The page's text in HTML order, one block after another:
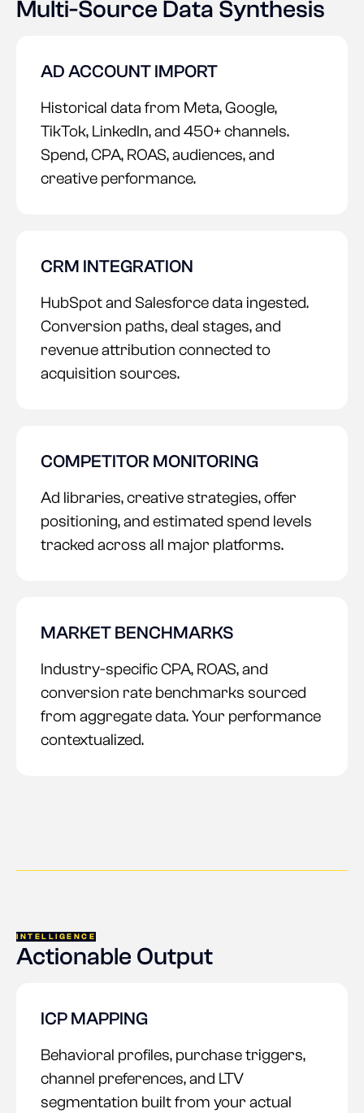
Multi-Source Data Synthesis
AD ACCOUNT IMPORT
Historical data from Meta, Google,
TikTok, LinkedIn, and 450+ channels.
Spend, CPA, ROAS, audiences, and
creative performance.
CRM INTEGRATION
HubSpot and Salesforce data ingested.
Conversion paths, deal stages, and
revenue attribution connected to
acquisition sources.
COMPETITOR MONITORING
Ad libraries, creative strategies, offer
positioning, and estimated spend levels
tracked across all major platforms.
MARKET BENCHMARKS
Industry-specific CPA, ROAS, and
conversion rate benchmarks sourced
from aggregate data. Your performance
contextualized.
INTELLIGENCE
Actionable Output
ICP MAPPING
Behavioral profiles, purchase triggers,
channel preferences, and LTV
segmentation built from your actual